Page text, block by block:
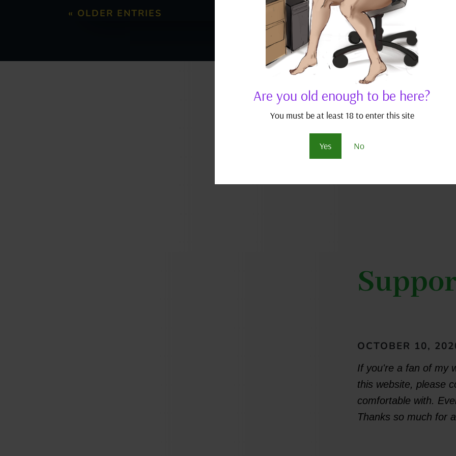
Are you old enough to be here?
You must be at least 18 to enter this site
Yes No
« OLDER ENTRIES
OCTOBER 10,
If you're a fan of my
this website, please
comfortable with.
Thanks so much for